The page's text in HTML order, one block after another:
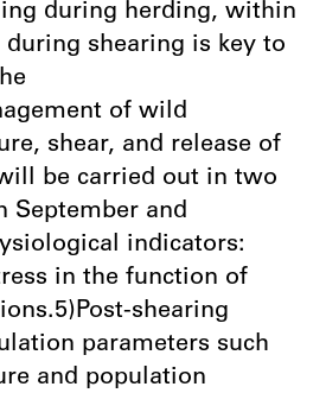
during herding, within
shearing is key to
of wild
shear, and release of
be carried out in two
September and
indicators:
in the function of
shearing
parameters such
and population